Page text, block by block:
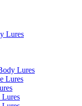
Lures
Lures
Lures
Lures